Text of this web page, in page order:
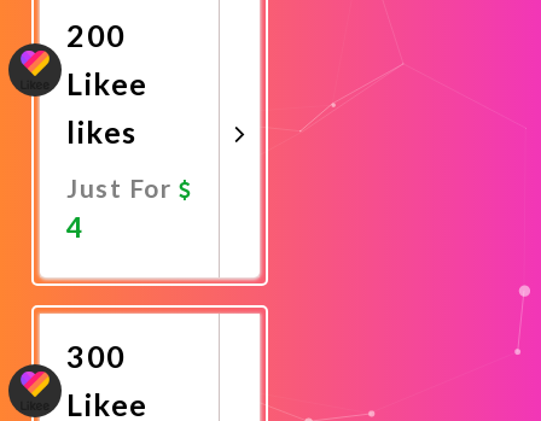
200
Likee
likes
Just For
4
Now
300
Likee